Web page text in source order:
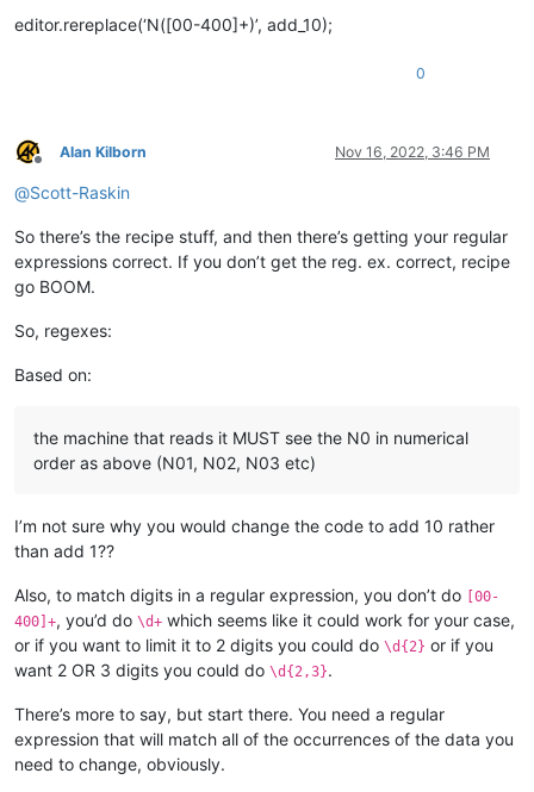
editor.rereplace(‘N([00-400]+)’, add_10);
0
Offline
Alan Kilborn Nov 16, 2022, 3:46 PM
@Scott-Raskin
So there’s the recipe stuff, and then there’s getting your regular
expressions correct. If you don’t get the reg. ex. correct, recipe
go BOOM.
So, regexes:
Based on:
the machine that reads it MUST see the N0 in numerical
order as above (N01, N02, N03 etc)
I’m not sure why you would change the code to add 10 rather
than add 1??
Also, to match digits in a regular expression, you don’t do [00-
400]+, you’d do \d+ which seems like it could work for your case,
or if you want to limit it to 2 digits you could do \d{2} or if you
want 2 OR 3 digits you could do \d{2,3}.
There’s more to say, but start there. You need a regular
expression that will match all of the occurrences of the data you
need to change, obviously.